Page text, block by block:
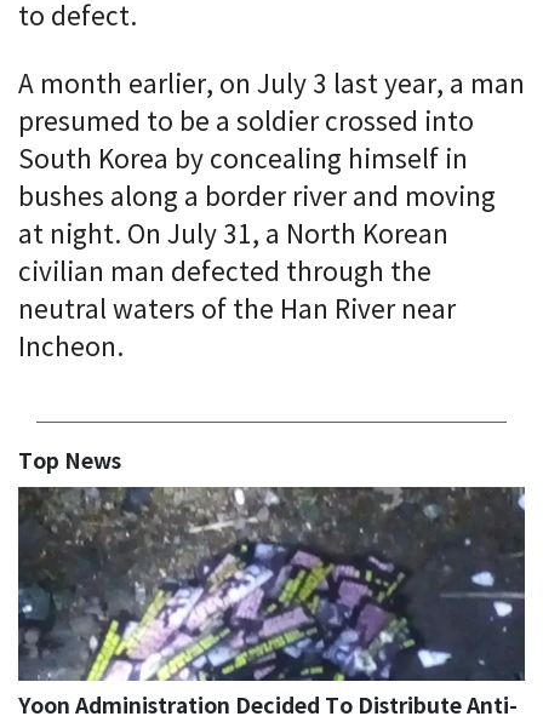
to defect.
A month earlier, on July 3 last year, a man
presumed to be a soldier crossed into
South Korea by concealing himself in
bushes along a border river and moving
at night. On July 31, a North Korean
civilian man defected through the
neutral waters of the Han River near
Incheon.
Top News
Yoon Administration Decided To Distribute Anti-